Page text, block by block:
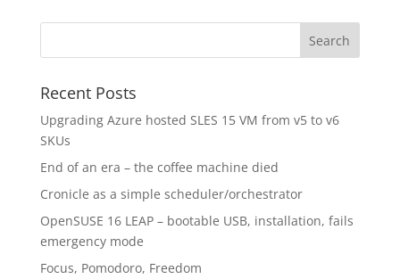
Recent Posts
Upgrading Azure hosted SLES 15 VM from v5 to v6
SKUs
End of an era – the coffee machine died
Cronicle as a simple scheduler/orchestrator
OpenSUSE 16 LEAP – bootable USB, installation, fails
emergency mode
Focus, Pomodoro, Freedom